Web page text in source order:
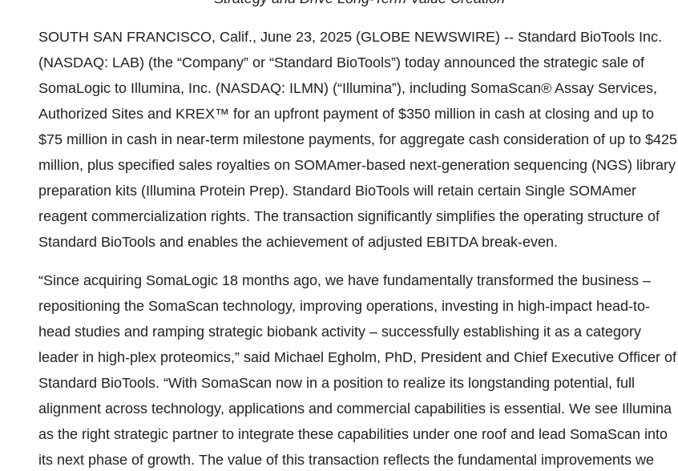
SOUTH SAN FRANCISCO, Calif., June 23, 2025 (GLOBE NEWSWIRE) -- Standard BioTools Inc.
(NASDAQ: LAB) (the “Company” or “Standard BioTools”) today announced the strategic sale of
SomaLogic to Illumina, Inc. (NASDAQ: ILMN) (“Illumina”), including SomaScan® Assay Services,
Authorized Sites and KREX™ for an upfront payment of $350 million in cash at closing and up to
$75 million in cash in near-term milestone payments, for aggregate cash consideration of up to $425
million, plus specified sales royalties on SOMAmer-based next-generation sequencing (NGS) library
preparation kits (Illumina Protein Prep). Standard BioTools will retain certain Single SOMAmer
reagent commercialization rights. The transaction significantly simplifies the operating structure of
Standard BioTools and enables the achievement of adjusted EBITDA break-even.
“Since acquiring SomaLogic 18 months ago, we have fundamentally transformed the business –
repositioning the SomaScan technology, improving operations, investing in high-impact head-to-
head studies and ramping strategic biobank activity – successfully establishing it as a category
leader in high-plex proteomics,” said Michael Egholm, PhD, President and Chief Executive Officer of
Standard BioTools. “With SomaScan now in a position to realize its longstanding potential, full
alignment across technology, applications and commercial capabilities is essential. We see Illumina
as the right strategic partner to integrate these capabilities under one roof and lead SomaScan into
its next phase of growth. The value of this transaction reflects the fundamental improvements we